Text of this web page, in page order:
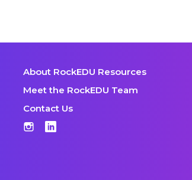
About RockEDU Resources
Meet the RockEDU Team
Contact Us
Instagram
LinkedIn